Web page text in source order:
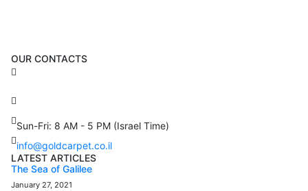
OUR CONTACTS
Sun-Fri: 8 AM - 5 PM (Israel Time)
info@goldcarpet.co.il
LATEST ARTICLES
The Sea of Galilee
January 27, 2021